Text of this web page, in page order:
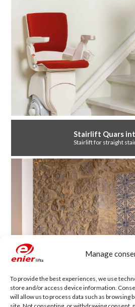
Manage
To provide the best experiences, we use
store and/or access device information.
will allow us to process data such as browsing
Stairlift Quars
Stairlift for straight